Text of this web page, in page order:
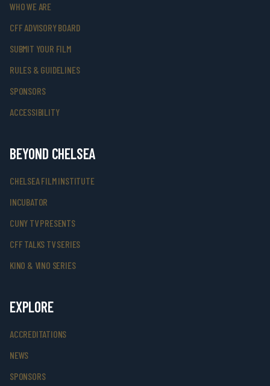
WHO WE ARE
CFF ADVISORY BOARD
SUBMIT YOUR FILM
RULES & GUIDELINES
SPONSORS
ACCESSIBILITY
BEYOND CHELSEA
CHELSEA FILM INSTITUTE
INCUBATOR
CUNY TV PRESENTS
CFF TALKS TV SERIES
KINO & VINO SERIES
EXPLORE
ACCREDITATIONS
NEWS
SPONSORS